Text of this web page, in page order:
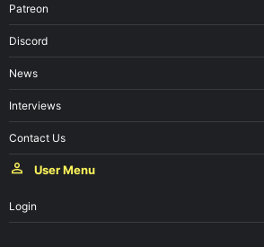
Patreon
Discord
News
Interviews
Contact Us
User Menu
Login